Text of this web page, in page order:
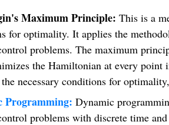
Maximum Principle: This is a
for optimality. It applies the
problems. The maximum
the Hamiltonian at every point
necessary conditions for
Programming: Dynamic
problems with discrete time